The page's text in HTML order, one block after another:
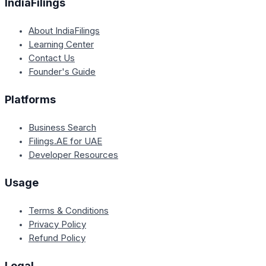
IndiaFilings
About IndiaFilings
Learning Center
Contact Us
Founder's Guide
Platforms
Business Search
Filings.AE for UAE
Developer Resources
Usage
Terms & Conditions
Privacy Policy
Refund Policy